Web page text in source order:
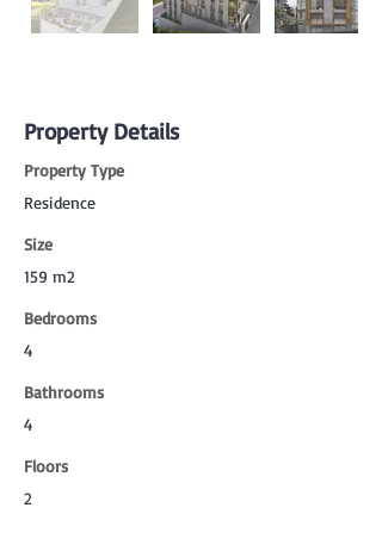
Property Details
Property Type
Residence
Size
159 m2
Bedrooms
4
Bathrooms
4
Floors
2